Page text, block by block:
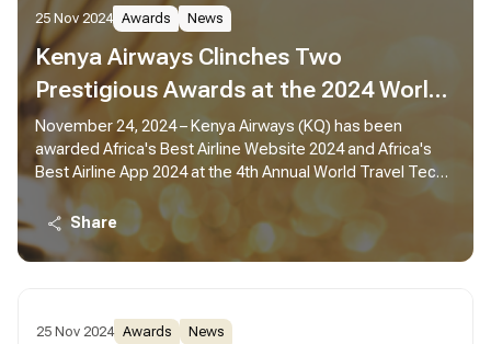
25 Nov 2024 Awards News
Kenya Airways Clinches Two
Prestigious Awards at the 2024 World
Travel Tech Awards
November 24, 2024 – Kenya Airways (KQ) has been
awarded Africa's Best Airline Website 2024 and Africa's
Best Airline App 2024 at the 4th Annual World Travel Tech
Awards.
Share
25 Nov 2024 Awards News